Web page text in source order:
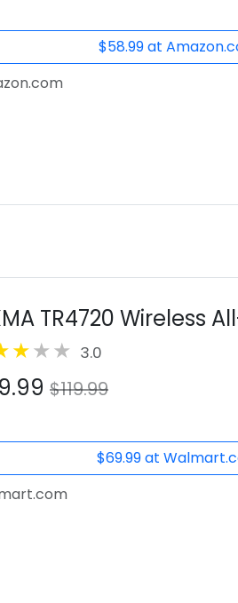
$58.99 at
TR4720 Wireless
3.0
$119.99
$69.99 at